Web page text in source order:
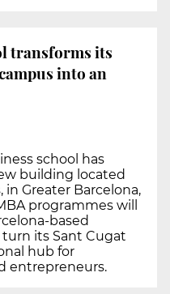
transforms its
into an
school has
building located
Greater Barcelona,
programmes will
based
its Sant Cugat
hub for
entrepreneurs.